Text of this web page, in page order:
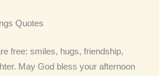
Quotes
free: smiles, hugs, friendship,
May God bless your afternoon